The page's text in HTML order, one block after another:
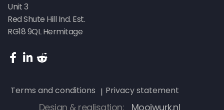
Unit 3
Red Shute Hill Ind. Est.
RG18 9QL Hermitage
Terms and conditions Privacy statement
Design & realisation: Mooiwurk.nl